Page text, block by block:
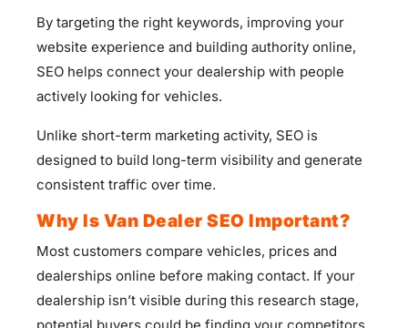
By targeting the right keywords, improving your
website experience and building authority online,
SEO helps connect your dealership with people
actively looking for vehicles.
Unlike short-term marketing activity, SEO is
designed to build long-term visibility and generate
consistent traffic over time.
Why Is Van Dealer SEO Important?
Most customers compare vehicles, prices and
dealerships online before making contact. If your
dealership isn’t visible during this research stage,